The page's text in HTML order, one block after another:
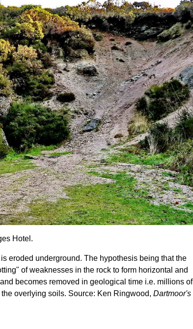
Hotel.
eroded underground. The hypothesis being that the
of weaknesses in the rock to form horizontal and
becomes removed in geological time i.e. millions of
overlying soils. Source: Ken Ringwood, Dartmoor's